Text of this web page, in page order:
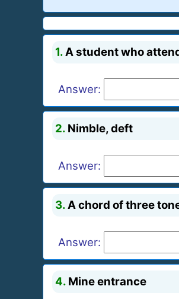
1. A student who
Answer:
2. Nimble, deft
Answer:
3. A chord of three
Answer:
4. Mine entrance